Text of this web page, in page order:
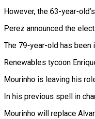
However, the 63-year-
Perez announced the
The 79-year-old has
Renewables tycoon
Mourinho is leaving his
In his previous spell in
Mourinho will replace